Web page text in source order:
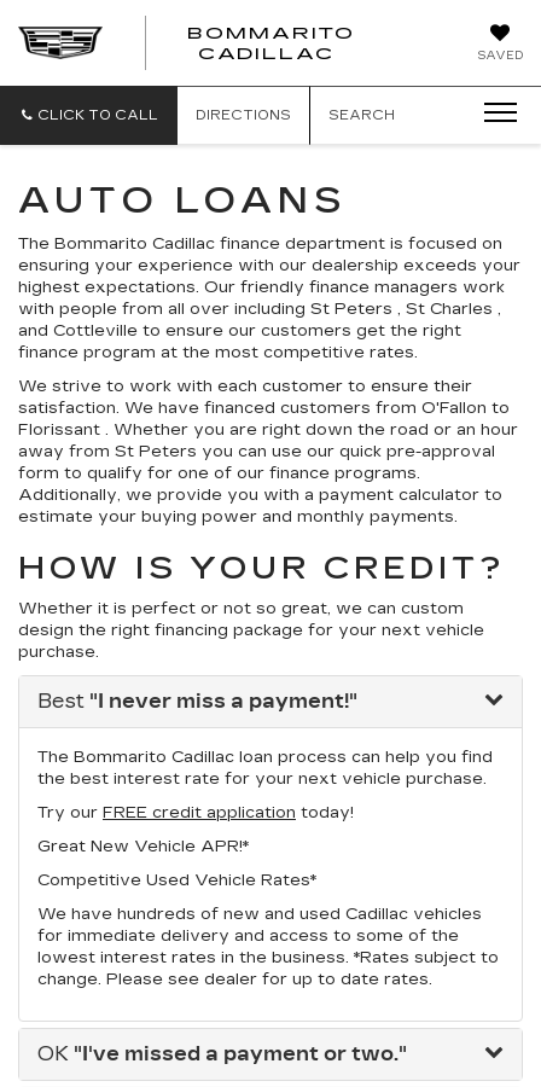
SAVED
BOMMARITO
CADILLAC
BOMMARITO
CLICK TO CALL DIRECTIONS SEARCH
AUTO LOANS
The Bommarito Cadillac finance department is focused on
ensuring your experience with our dealership exceeds your
highest expectations. Our friendly finance managers work
with people from all over including St Peters , St Charles ,
and Cottleville to ensure our customers get the right
finance program at the most competitive rates.
We strive to work with each customer to ensure their
satisfaction. We have financed customers from O'Fallon to
Florissant . Whether you are right down the road or an hour
away from St Peters you can use our quick pre-approval
form to qualify for one of our finance programs.
Additionally, we provide you with a payment calculator to
estimate your buying power and monthly payments.
HOW IS YOUR CREDIT?
Whether it is perfect or not so great, we can custom
design the right financing package for your next vehicle
purchase.
Best "I never miss a payment!"
The Bommarito Cadillac loan process can help you find
the best interest rate for your next vehicle purchase.
Try our FREE credit application today!
Great New Vehicle APR!*
Competitive Used Vehicle Rates*
We have hundreds of new and used Cadillac vehicles
for immediate delivery and access to some of the
lowest interest rates in the business. *Rates subject to
change. Please see dealer for up to date rates.
OK "I've missed a payment or two."